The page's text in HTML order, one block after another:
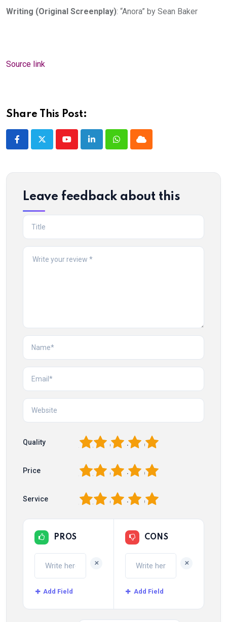
Writing (Original Screenplay): “Anora” by Sean Baker
Source link
Share This Post:
YoutubeLinkedInWhatsappCloud
Leave feedback about this
Quality 5
4
3
2
Price 5
4
3
2
Service 5
4
3
2
PROS
+
Add Field
CONS
+
Add Field